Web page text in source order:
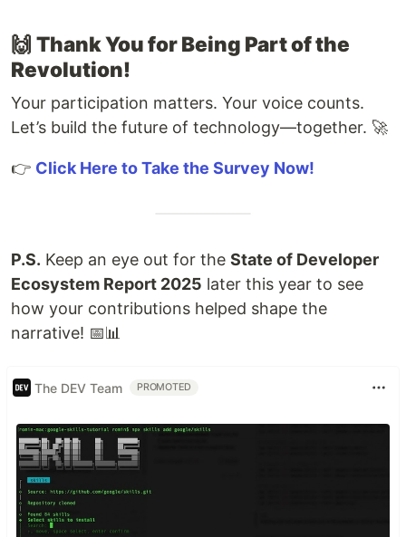
🙌 Thank You for Being Part of the
Revolution!
Your participation matters. Your voice counts.
Let’s build the future of technology—together. 🚀
👉 Click Here to Take the Survey Now!
P.S. Keep an eye out for the State of Developer
Ecosystem Report 2025 later this year to see
how your contributions helped shape the
narrative! 📅📊
The DEV Team PROMOTED